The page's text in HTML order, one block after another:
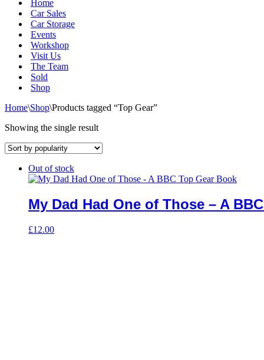
Home
Car Sales
Car Storage
Events
Workshop
Visit Us
The Team
Sold
Shop
Home\Shop\Products tagged “Top Gear”
Showing the single result
Out of stock
My Dad Had One of Those – A
£12.00